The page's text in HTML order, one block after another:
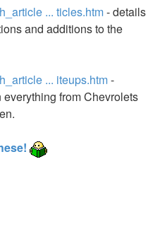
... ticles.htm- details
and additions to the
... iteups.htm-
from Chevrolets